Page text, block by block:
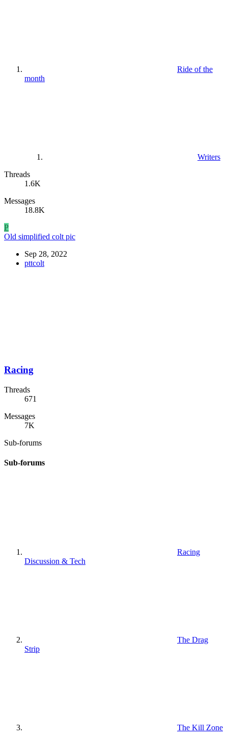
Ride of the
month
Writers
Threads
1.6K
Messages
18.8K
P
Old simplified colt pic
Sep 28, 2022
pttcolt
Racing
Threads
671
Messages
7K
Sub-forums
Sub-forums
Racing
Discussion & Tech
The Drag
Strip
The Kill Zone